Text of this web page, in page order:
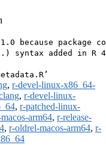
because package
syntax added in R
, r-devel-linux-x86_64-
, r-devel-linux-
, r-patched-linux-
arm64, r-release-
, r-oldrel-macos-arm64, r-